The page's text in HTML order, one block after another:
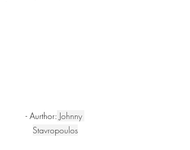
- Aurthor: Johnny
Stavropoulos